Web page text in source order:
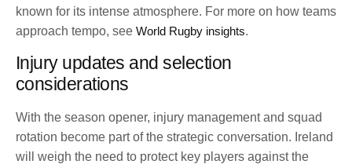
known for its intense atmosphere. For more on how teams
approach tempo, see World Rugby insights.
Injury updates and selection
considerations
With the season opener, injury management and squad
rotation become part of the strategic conversation. Ireland
will weigh the need to protect key players against the